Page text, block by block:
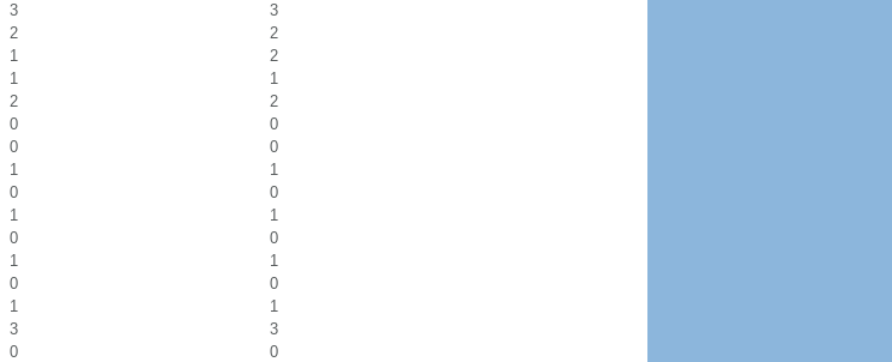
3
3
2
2
1
2
1
1
2
2
0
0
0
0
1
1
0
0
1
1
0
0
1
1
0
0
1
1
3
3
0
0